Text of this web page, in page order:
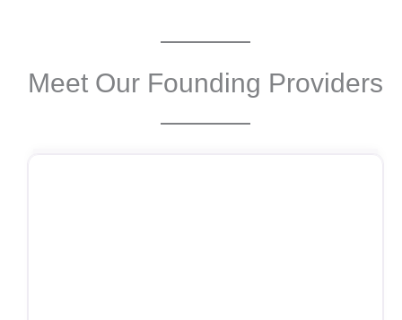
Meet Our Founding Providers